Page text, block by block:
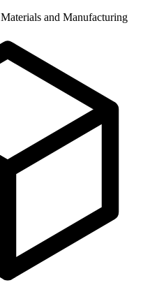
Materials and Manufacturing